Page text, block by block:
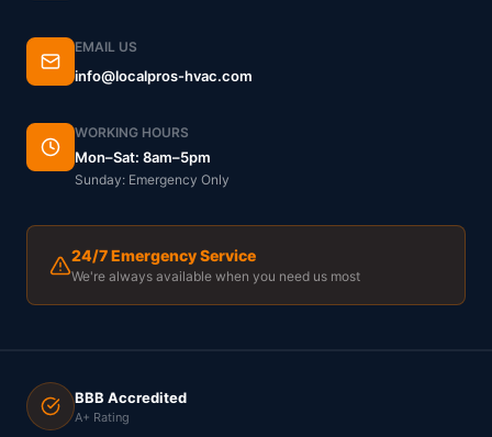
EMAIL US
info@localpros-hvac.com
WORKING HOURS
Mon–Sat: 8am–5pm
Sunday: Emergency Only
24/7 Emergency Service
We're always available when you need us most
BBB Accredited
A+ Rating